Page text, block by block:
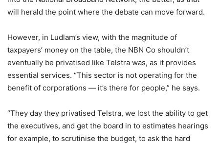
will herald the point where the debate can move forward.
However, in Ludlam’s view, with the magnitude of
taxpayers’ money on the table, the NBN Co shouldn’t
eventually be privatised like Telstra was, as it provides
essential services. “This sector is not operating for the
benefit of corporations — it’s there for people,” he says.
“They day they privatised Telstra, we lost the ability to get
the executives, and get the board in to estimates hearings
for example, to scrutinise the budget, to ask the hard